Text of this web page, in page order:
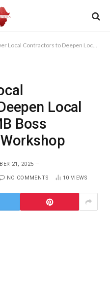
to Deepen Local Content,” NCDMB Boss Declares at PTI Workshop
Local
Boss
21, 2025
NO COMMENTS 10 VIEWS